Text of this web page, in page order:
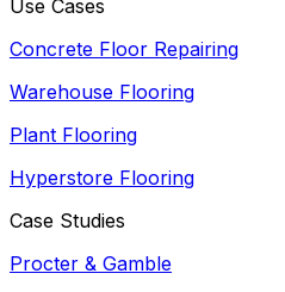
Use Cases
Concrete Floor Repairing
Warehouse Flooring
Plant Flooring
Hyperstore Flooring
Case Studies
Procter & Gamble